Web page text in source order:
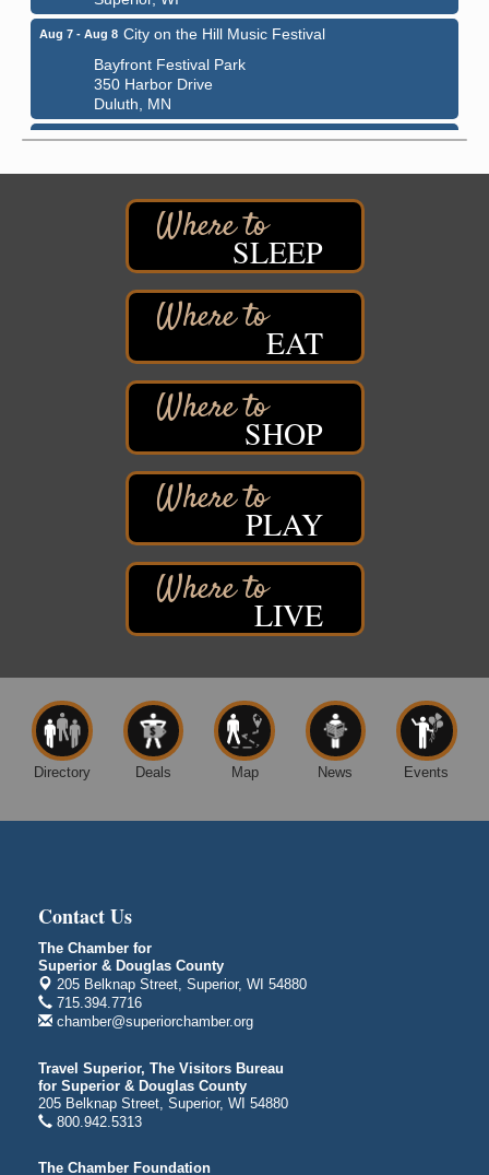
City on the Hill Music Festival
Bayfront Festival Park
350 Harbor Drive
Duluth, MN
Aug 7 - Aug 8 Billings Park Days
Iowa Avenue
Barker's Island Farmers' Market
Barker's Island Festival Park
Marina Dr. near the S.S. Meteor
Hawks Ridge at Pattison Park
Pattison State Park Nature Center
6294 WI 35
Superior, WI
Free Pop Up Bike Repair Clinic
St. Francis Xavier Catholic Church
West Side Parking Lot
2316 E 4th Street
Superior, WI
Davidson Windmill Tour
7890 Old Highway #13
South Range, WI
Movies on the Island
Superior WI
Aug 10
Free Movie Showing at the Library: Despicable Me
3000 Hammond Ave Superior, WI 54880
Aug 6
indiGO 2026 Disability Rights Celebration
Superior High School
Main Door N 1
2600 Catlin Avenue
Aug 7 - Aug 8 City on the Hill Music Festival
Bayfront Festival Park
350 Harbor Drive
SLEEP
EAT
SHOP
PLAY
LIVE
Directory Deals Map News Events
Contact Us
The Chamber for
Superior & Douglas County
205 Belknap Street, Superior, WI 54880
715.394.7716
chamber@superiorchamber.org
Travel Superior, The Visitors Bureau
for Superior & Douglas County
205 Belknap Street, Superior, WI 54880
800.942.5313
The Chamber Foundation